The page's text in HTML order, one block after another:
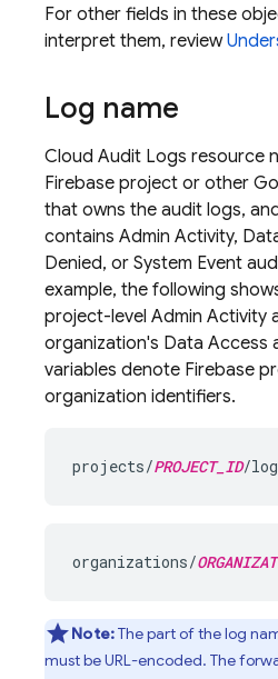
For other fields in these
interpret them, review
Log name
Cloud Audit Logs resource
Firebase project or other
that owns the audit logs,
contains Admin Activity,
Denied, or System Event
example, the following
project-level Admin Activity
organization's Data Access
variables denote Firebase
organization identifiers.
projects/PROJECT_ID
organizations/
Note:The part of the log
must be URL-encoded. The